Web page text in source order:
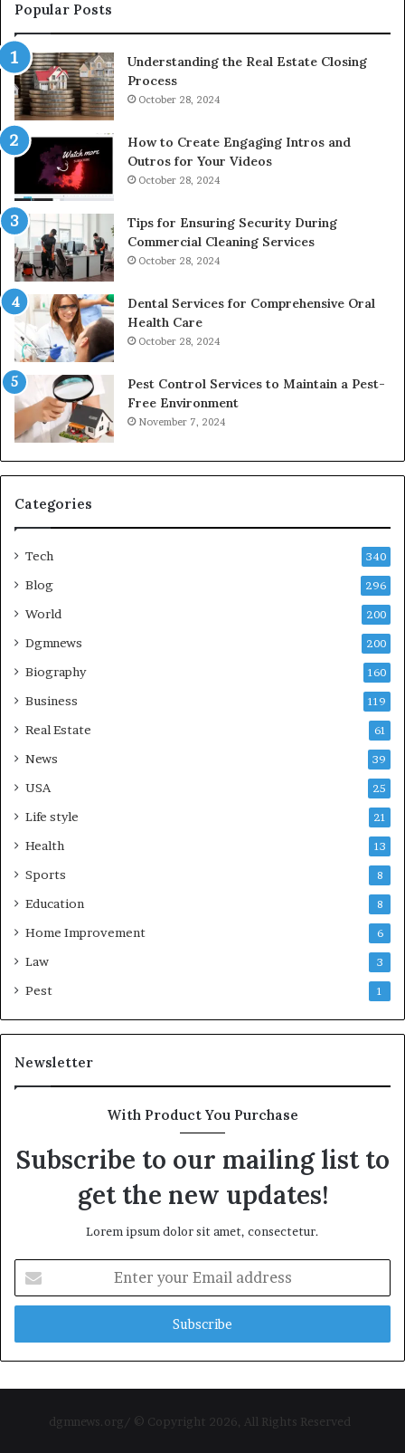
Popular Posts
Understanding the Real Estate Closing
Process
October 28, 2024
How to Create Engaging Intros and
Outros for Your Videos
October 28, 2024
Tips for Ensuring Security During
Commercial Cleaning Services
October 28, 2024
Dental Services for Comprehensive Oral
Health Care
October 28, 2024
Pest Control Services to Maintain a Pest-
Free Environment
November 7, 2024
Categories
Tech 340
Blog 296
World 200
Dgmnews 200
Biography 160
Business 119
Real Estate 61
News 39
USA 25
Life style 21
Health 13
Sports 8
Education 8
Home Improvement 6
Law 3
Pest 1
Newsletter
With Product You Purchase
Subscribe to our mailing list to
get the new updates!
Lorem ipsum dolor sit amet, consectetur.
your
Email
dgmnews.org/ © Copyright 2026, All Rights Reserved